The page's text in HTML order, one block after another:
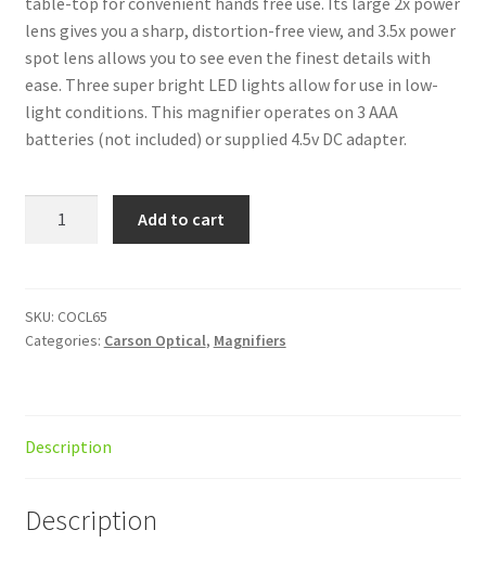
lens gives you a sharp, distortion-free view, and 3.5x power
spot lens allows you to see even the finest details with
ease. Three super bright LED lights allow for use in low-
light conditions. This magnifier operates on 3 AAA
batteries (not included) or supplied 4.5v DC adapter.
Clamp
AC
Add to cart
SKU: COCL65
Categories: Carson Optical, Magnifiers
Description
Description